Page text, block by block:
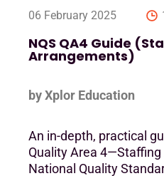
06 February 2025
NQS QA4 Guide
Arrangements)
by Xplor Education
An in-depth, practical
Quality Area
National Quality